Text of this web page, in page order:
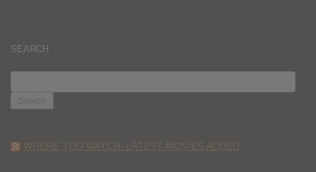
SEARCH
FOR:
WHERE YOU WATCH: LATEST MOVIES ADDED